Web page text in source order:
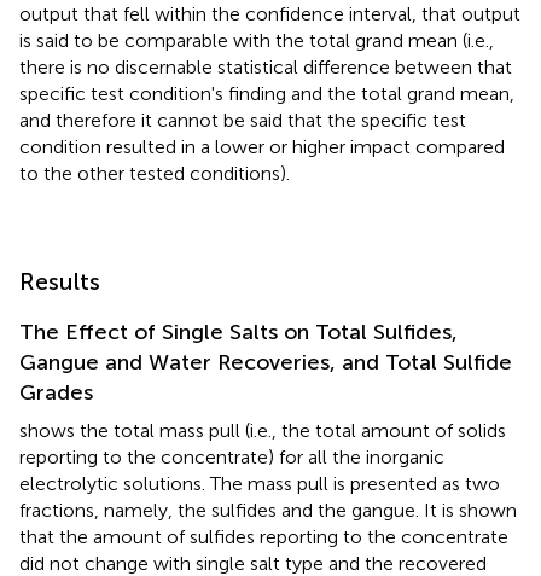
output that fell within the confidence interval, that output
is said to be comparable with the total grand mean (i.e.,
there is no discernable statistical difference between that
specific test condition's finding and the total grand mean,
and therefore it cannot be said that the specific test
condition resulted in a lower or higher impact compared
to the other tested conditions).
Results
The Effect of Single Salts on Total Sulfides,
Gangue and Water Recoveries, and Total Sulfide
Grades
shows the total mass pull (i.e., the total amount of solids
reporting to the concentrate) for all the inorganic
electrolytic solutions. The mass pull is presented as two
fractions, namely, the sulfides and the gangue. It is shown
that the amount of sulfides reporting to the concentrate
did not change with single salt type and the recovered